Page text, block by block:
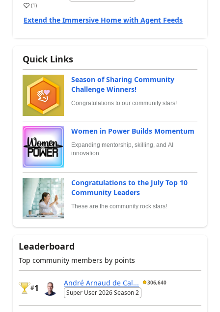
(1)
Extend the Immersive Home with Agent Feeds
Quick Links
Season of Sharing Community
Challenge Winners!
Congratulations to our community stars!
Women in Power Builds Momentum
Expanding mentorship, skilling, and AI
innovation
Congratulations to the July Top 10
Community Leaders
These are the community rock stars!
Leaderboard
Top community members by points
#1
André Arnaud de Cal... 306,640
Super User 2026 Season 2